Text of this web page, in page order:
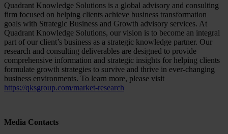
Quadrant Knowledge Solutions is a global advisory and consulting
firm focused on helping clients achieve business transformation
goals with Strategic Business and Growth advisory services. At
Quadrant Knowledge Solutions, our vision is to become an integral
part of our client’s business as a strategic knowledge partner. Our
research and consulting deliverables are designed to provide
comprehensive information and strategic insights for helping clients
formulate growth strategies to survive and thrive in ever-changing
business environments. To learn more, please visit
https://qksgroup.com/market-research
Media Contacts